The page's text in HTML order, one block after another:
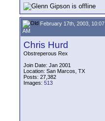
February 17th, 2003, 10:07
AM
Chris Hurd
Obstreperous Rex
Join Date: Jan 2001
Location: San Marcos, TX
Posts: 27,382
Images: 513